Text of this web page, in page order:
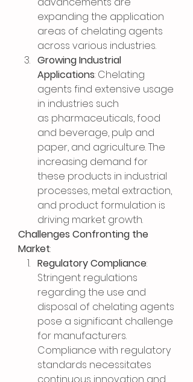
expanding the application
areas of chelating agents
across various industries.
Growing Industrial
Applications: Chelating
agents find extensive usage
in industries such
as pharmaceuticals, food
and beverage, pulp and
paper, and agriculture. The
increasing demand for
these products in industrial
processes, metal extraction,
and product formulation is
driving market growth.
Challenges Confronting the
Market:
Regulatory Compliance:
Stringent regulations
regarding the use and
disposal of chelating agents
pose a significant challenge
for manufacturers.
Compliance with regulatory
standards necessitates